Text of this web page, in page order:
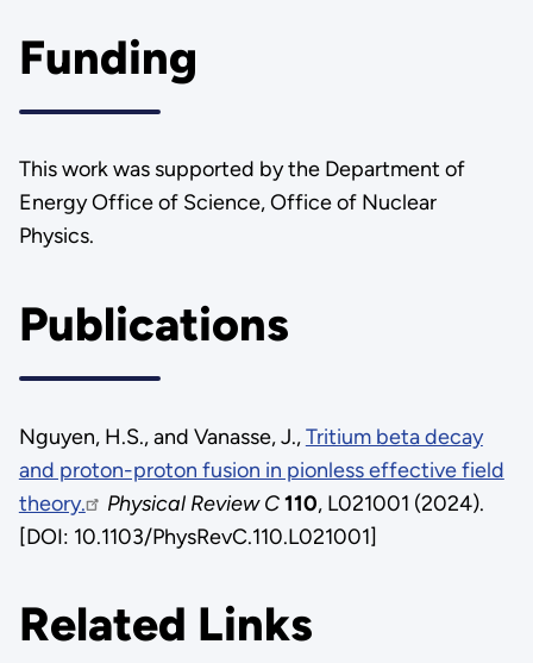
Funding
This work was supported by the Department of
Energy Office of Science, Office of Nuclear
Physics.
Publications
Nguyen, H.S., and Vanasse, J.,Tritium beta decay
and proton-proton fusion in pionless effective field
theory.
Physical Review C110, L021001 (2024).
[DOI: 10.1103/PhysRevC.110.L021001]
Related Links